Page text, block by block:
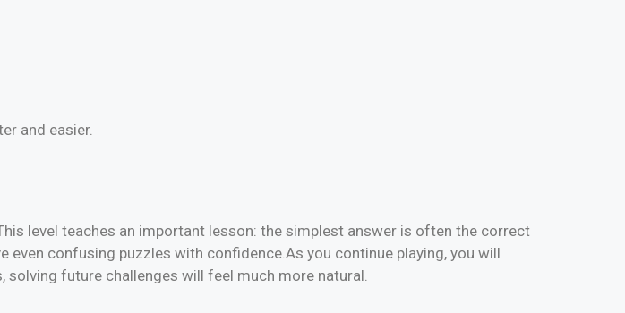
and easier.
level teaches an important lesson: the simplest answer is often the correct
confusing puzzles with confidence.As you continue playing, you will
future challenges will feel much more natural.